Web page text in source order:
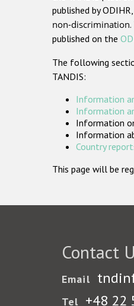
published by
non-discrimination
published on the
The following
TANDIS:
Information
Information
Information
Information
Country
This page will be
Contact
Email
Tel +48 22